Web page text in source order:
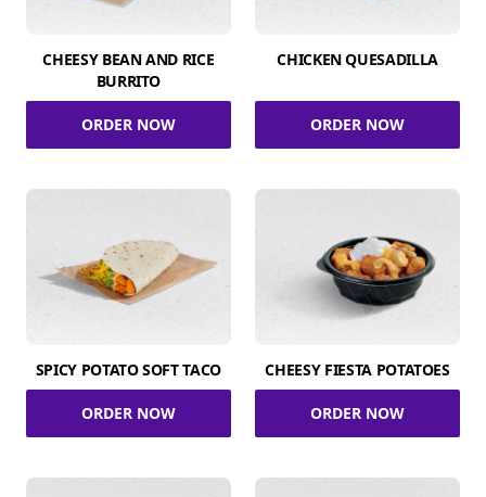
CHEESY BEAN AND RICE
BURRITO
ORDER NOW
CHICKEN QUESADILLA
ORDER NOW
SPICY POTATO SOFT TACO
ORDER NOW
CHEESY FIESTA POTATOES
ORDER NOW